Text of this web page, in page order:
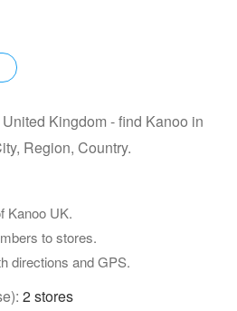
Kingdom - find Kanoo in
Region, Country.
Kanoo UK.
to stores.
directions and GPS.
2 stores